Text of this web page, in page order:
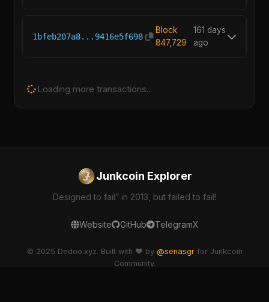
1bfeb207a8...9416e5f698
Block
847,729
161 days
ago
Loading more transactions...
Junkcoin Explorer
Designed to fail” in 2013, but failed to fail!
Website GitHub TelegramX
© 2025 Dedoo.xyz. Built with ❤️ by @senasgrfor Junkcoin
Community.